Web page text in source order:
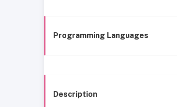
Programming Languages
Description